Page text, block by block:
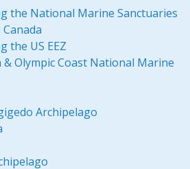
the National Marine Sanctuaries
the US EEZ
Olympic Coast National Marine
Archipelago